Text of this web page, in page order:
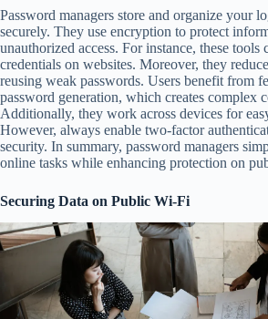
Password managers store and organize your
securely. They use encryption to protect
unauthorized access. For instance, these tools
credentials on websites. Moreover, they
reusing weak passwords. Users benefit from
password generation, which creates complex
Additionally, they work across devices for
However, always enable two-factor
security. In summary, password managers
online tasks while enhancing protection on
Securing Data on Public Wi-Fi